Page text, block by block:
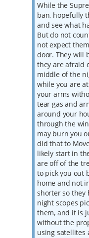
While the
ban, hopefully
and see what
But do not
not expect
door. They will
they are afraid
middle of the
while you are
your arms
tear gas and
around your
through the
may burn you
did that to
likely start in
are off of the
to pick you out
home and not
shorter so they
night scopes
them, and it is
without the
using satellites